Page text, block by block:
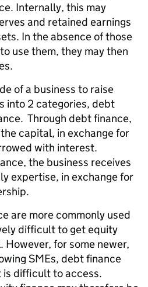
Internally, this may
and retained earnings
In the absence of those
use them, they may then
of a business to raise
into 2 categories, debt
Through debt finance,
capital, in exchange for
with interest.
the business receives
expertise, in exchange for
are more commonly used
difficult to get equity
for some newer,
SMEs, debt finance
difficult to access.